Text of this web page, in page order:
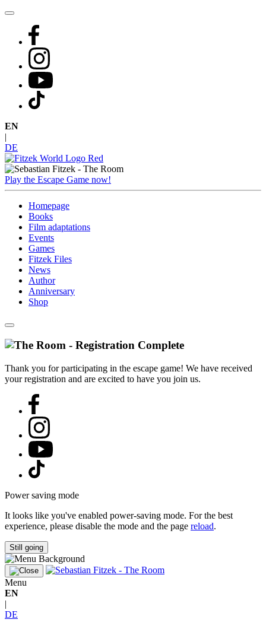
Skip
content
EN
DE
Play the Escape Game now!
Homepage
Books
Film adaptations
Events
Games
Fitzek Files
News
Author
Anniversary
Shop
Thank you for participating in the escape game! We have received
your registration and are excited to have you join us.
Power saving mode
It looks like you've enabled power-saving mode. For the best
experience, please disable the mode and the page reload.
Still going
Menu
EN
|
DE